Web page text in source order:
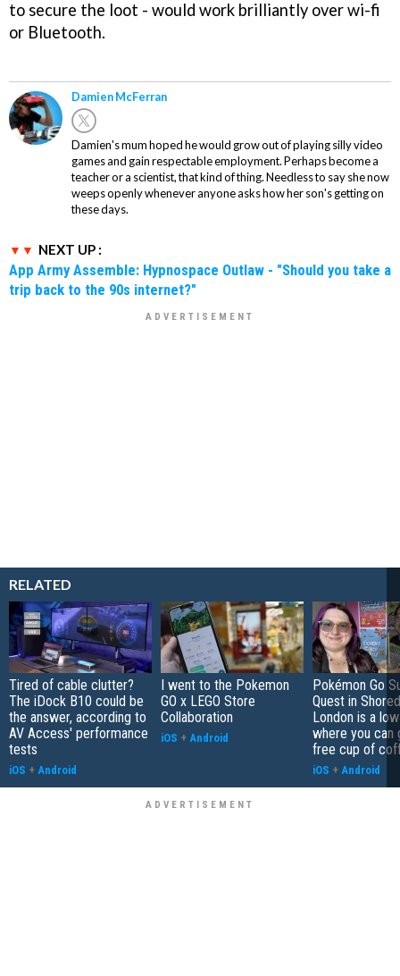
to secure the loot - would work brilliantly over wi-fi
or Bluetooth.
Damien McFerran
Damien's mum hoped he would grow out of playing silly video
games and gain respectable employment. Perhaps become a
teacher or a scientist, that kind of thing. Needless to say she now
weeps openly whenever anyone asks how her son's getting on
these days.
NEXT UP :
App Army Assemble: Hypnospace Outlaw - "Should you take a
trip back to the 90s internet?"
RELATED
Tired of cable clutter?
The iDock B10 could be
the answer, according to
AV Access' performance
tests
iOS + Android
I went to the Pokemon
GO x LEGO Store
Collaboration
iOS + Android
Pokémon Go
Quest in
London is a
where you can
free cup of
iOS + Android